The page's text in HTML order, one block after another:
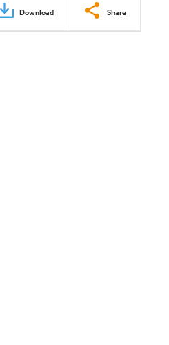
Download Share